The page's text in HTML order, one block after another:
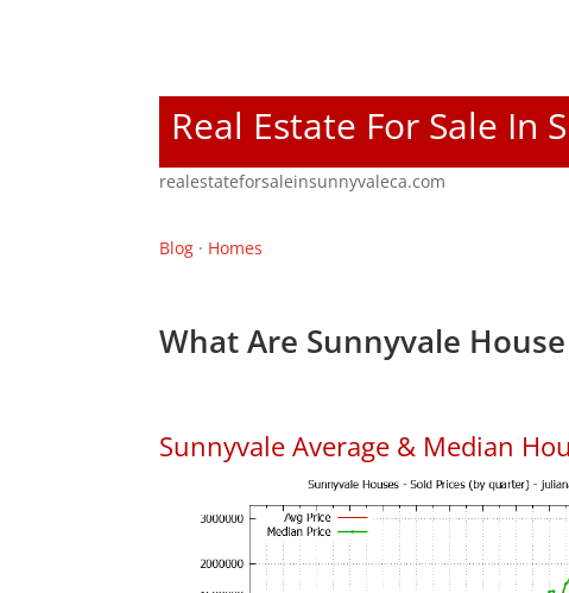
Real Estate For Sale In
realestateforsaleinsunnyvaleca.com
Blog · Homes
What Are Sunnyvale
Sunnyvale Average & Median